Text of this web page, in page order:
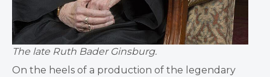
The late Ruth Bader Ginsburg.
On the heels of a production of the legendary